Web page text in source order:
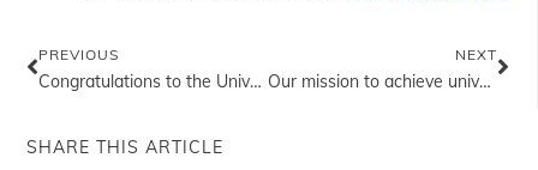
PREVIOUS
Congratulations to the University of Benin the 42nd convocation ceremony of the university.
NEXT
Our mission to achieve universal health coverage for all Nigerians…
SHARE THIS ARTICLE